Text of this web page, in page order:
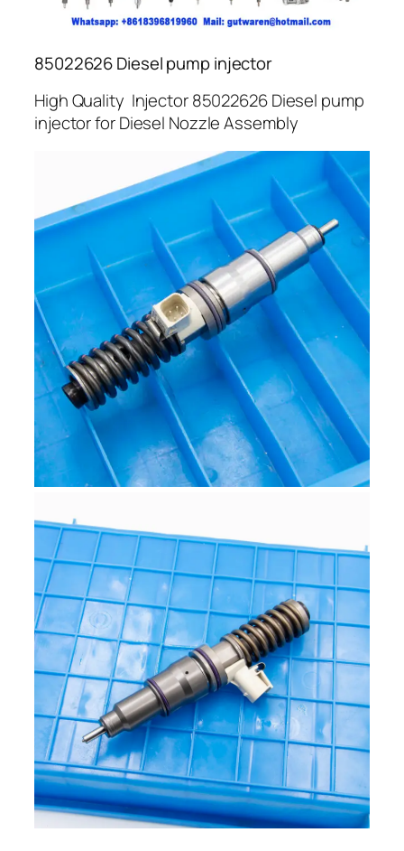
85022626 Diesel pump injector
High Quality Injector 85022626 Diesel pump
injector for Diesel Nozzle Assembly